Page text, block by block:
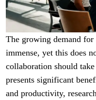
The growing demand
immense, yet this does
collaboration should
presents significant
and productivity,